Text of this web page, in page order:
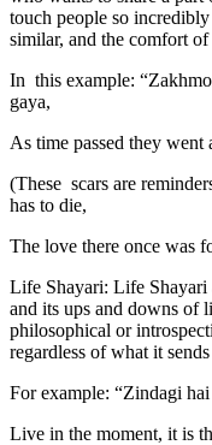
touch people so
similar, and the comfort
In this example:
gaya,
As time passed they
(These scars are
has to die,
The love there once was
Life Shayari: Life
and its ups and downs of
philosophical or
regardless of what it
For example: “Zindagi
Live in the moment, it is